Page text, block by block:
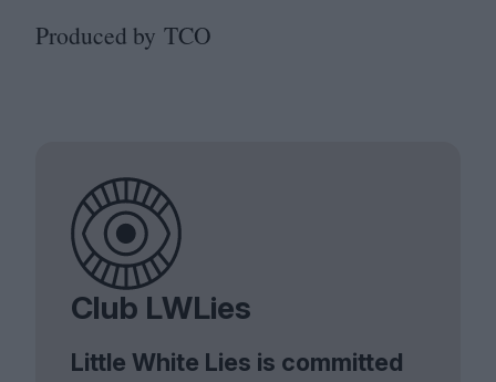
Produced by TCO
Club LWLies
Little White Lies is committed